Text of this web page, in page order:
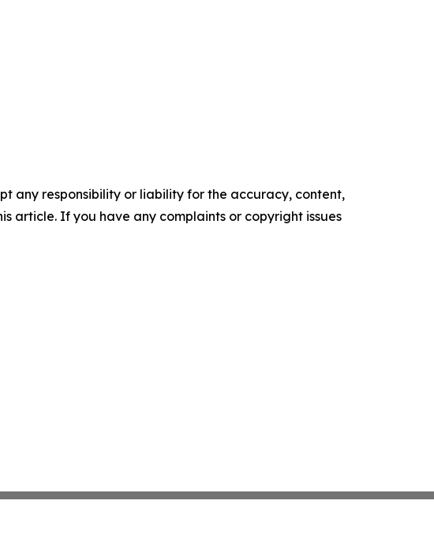
any responsibility or liability for the accuracy, content,
article. If you have any complaints or copyright issues